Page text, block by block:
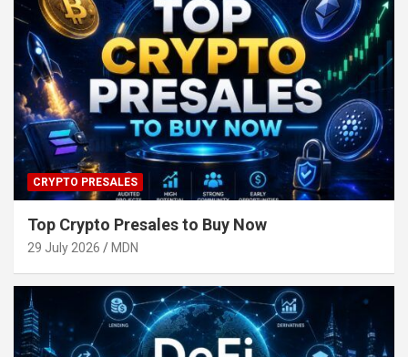
CRYPTO PRESALES
Top Crypto Presales to Buy Now
29 July 2026 MDN